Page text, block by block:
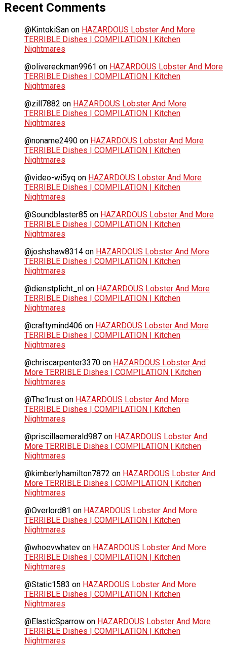
Recent Comments
@KintokiSan on HAZARDOUS Lobster And More
TERRIBLE Dishes | COMPILATION | Kitchen
Nightmares
@olivereckman9961 on HAZARDOUS Lobster And More
TERRIBLE Dishes | COMPILATION | Kitchen
Nightmares
@zill7882 on HAZARDOUS Lobster And More
TERRIBLE Dishes | COMPILATION | Kitchen
Nightmares
@noname2490 on HAZARDOUS Lobster And More
TERRIBLE Dishes | COMPILATION | Kitchen
Nightmares
@video-wi5yq on HAZARDOUS Lobster And More
TERRIBLE Dishes | COMPILATION | Kitchen
Nightmares
@Soundblaster85 on HAZARDOUS Lobster And More
TERRIBLE Dishes | COMPILATION | Kitchen
Nightmares
@joshshaw8314 on HAZARDOUS Lobster And More
TERRIBLE Dishes | COMPILATION | Kitchen
Nightmares
@dienstplicht_nl on HAZARDOUS Lobster And More
TERRIBLE Dishes | COMPILATION | Kitchen
Nightmares
@craftymind406 on HAZARDOUS Lobster And More
TERRIBLE Dishes | COMPILATION | Kitchen
Nightmares
@chriscarpenter3370 on HAZARDOUS Lobster And
More TERRIBLE Dishes | COMPILATION | Kitchen
Nightmares
@The1rust on HAZARDOUS Lobster And More
TERRIBLE Dishes | COMPILATION | Kitchen
Nightmares
@priscillaemerald987 on HAZARDOUS Lobster And
More TERRIBLE Dishes | COMPILATION | Kitchen
Nightmares
@kimberlyhamilton7872 on HAZARDOUS Lobster And
More TERRIBLE Dishes | COMPILATION | Kitchen
Nightmares
@Overlord81 on HAZARDOUS Lobster And More
TERRIBLE Dishes | COMPILATION | Kitchen
Nightmares
@whoevwhatev on HAZARDOUS Lobster And More
TERRIBLE Dishes | COMPILATION | Kitchen
Nightmares
@Static1583 on HAZARDOUS Lobster And More
TERRIBLE Dishes | COMPILATION | Kitchen
Nightmares
@ElasticSparrow on HAZARDOUS Lobster And More
TERRIBLE Dishes | COMPILATION | Kitchen
Nightmares